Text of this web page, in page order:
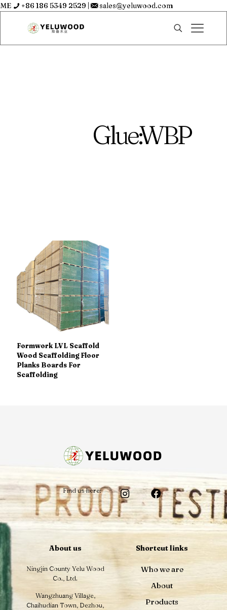
ME +86 186 5349 2529 | sales@yeluwood.com
Glue:WBP
Formwork LVL Scaffold
Wood Scaffolding Floor
Planks Boards For
Scaffolding
Find us here:
About us
Ningjin County Yelu Wood
Co., Ltd.
Wangzhuang Village,
Chaihudian Town, Dezhou,
Shortcut links
Who we are
About
Products